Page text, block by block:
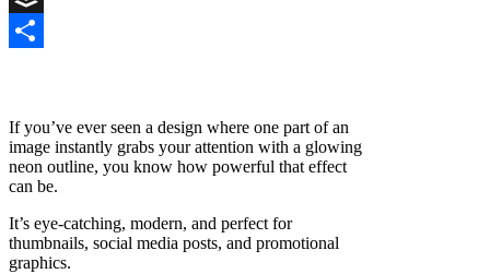
Buffer
If you’ve ever seen a design where one part of an
image instantly grabs your attention with a glowing
neon outline, you know how powerful that effect
can be.
It’s eye-catching, modern, and perfect for
thumbnails, social media posts, and promotional
graphics.